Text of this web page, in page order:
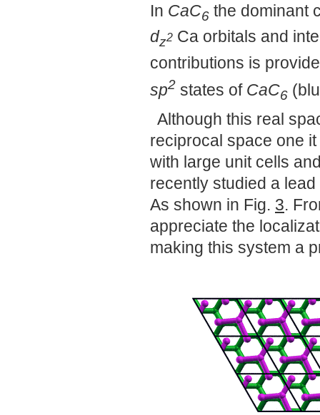
In CaC6 the dominant
dz2 Ca orbitals and
contributions is
sp2 states of CaC6
Although this real
reciprocal space one
with large unit cells
recently studied a
As shown in Fig. 3.
appreciate the
making this system a